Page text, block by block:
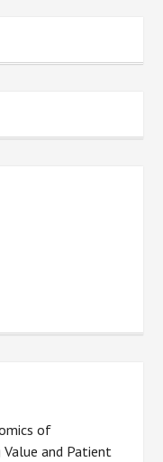
of
Value and Patient